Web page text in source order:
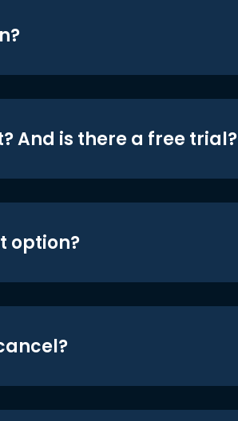
And is there a free trial?
option?